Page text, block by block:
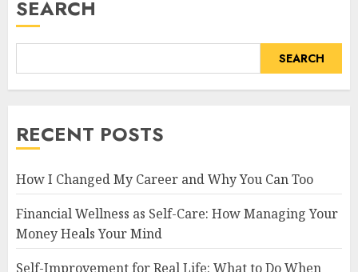
SEARCH
SEARCH
RECENT POSTS
How I Changed My Career and Why You Can Too
Financial Wellness as Self-Care: How Managing Your
Money Heals Your Mind
Self-Improvement for Real Life: What to Do When